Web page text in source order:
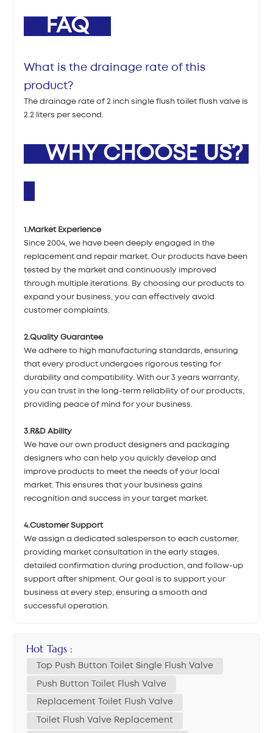
FAQ
What is the drainage rate of this
product?
The drainage rate of 2 inch single flush toilet flush valve is
2.2 liters per second.
WHY CHOOSE US?
1.Market Experience
Since 2004, we have been deeply engaged in the
replacement and repair market. Our products have been
tested by the market and continuously improved
through multiple iterations. By choosing our products to
expand your business, you can effectively avoid
customer complaints.
2.Quality Guarantee
We adhere to high manufacturing standards, ensuring
that every product undergoes rigorous testing for
durability and compatibility. With our 3 years warranty,
you can trust in the long-term reliability of our products,
providing peace of mind for your business.
3.R&D Ability
We have our own product designers and packaging
designers who can help you quickly develop and
improve products to meet the needs of your local
market. This ensures that your business gains
recognition and success in your target market.
4.Customer Support
We assign a dedicated salesperson to each customer,
providing market consultation in the early stages,
detailed confirmation during production, and follow-up
support after shipment. Our goal is to support your
business at every step, ensuring a smooth and
successful operation.
Hot Tags :
Top Push Button Toilet Single Flush Valve
Push Button Toilet Flush Valve
Replacement Toilet Flush Valve
Toilet Flush Valve Replacement